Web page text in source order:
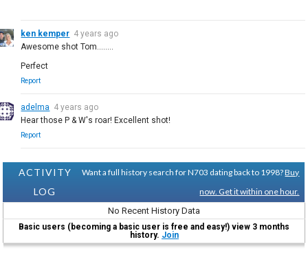
ken kemper 4 years ago
Awesome shot Tom........
Perfect
Report
adelma 4 years ago
Hear those P & W's roar! Excellent shot!
Report
ACTIVITY
LOG
Want a full history search for N703 dating back to 1998?Buy
now. Get it within one hour.
No Recent History Data
Basic users (becoming a basic user is free and easy!) view 3 months
history. Join